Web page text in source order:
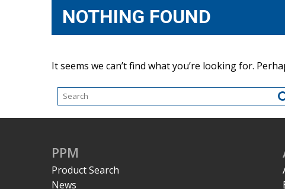
NOTHING FOUND
It seems we can’t find what you’re looking for.
PPM
Product Search
News